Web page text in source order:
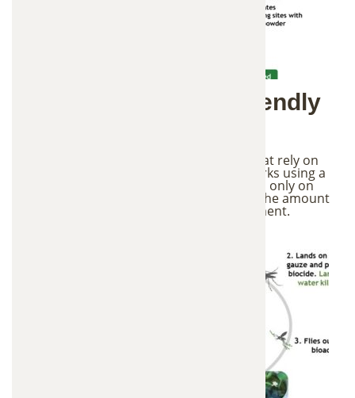
3. Environmentally Friendly
Unlike traditional mosquito treatments that rely on
chemical spraying, the In2Care system works using a
targeted approach. The treatment focuses only on
mosquito breeding areas, which reduces the amount
of chemicals introduced into the environment.